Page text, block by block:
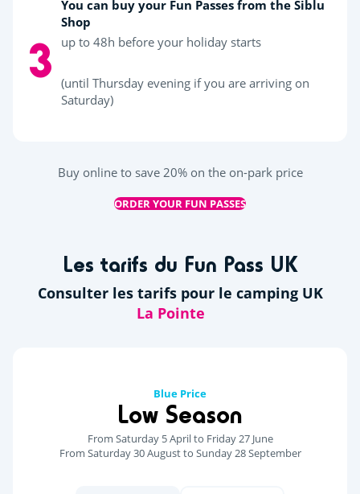
You can buy your Fun Passes from the Siblu
Shop
up to 48h before your holiday starts
(until Thursday evening if you are arriving on
Saturday)
Buy online to save 20% on the on-park price
ORDER YOUR FUN PASSES
Les tarifs du Fun Pass UK
Consulter les tarifs pour le camping UK
Blue Price
Low Season
From Saturday 5 April to Friday 27 June
From Saturday 30 August to Sunday 28 September